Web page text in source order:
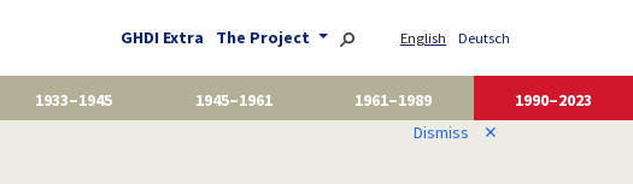
GHDI Extra The Project English Deutsch
1933–1945 1945–1961 1961–1989
1990–2023
Dismiss ✕